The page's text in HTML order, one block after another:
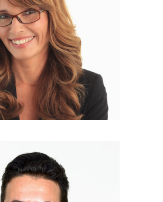
FOUNDER
Nicolas Coster